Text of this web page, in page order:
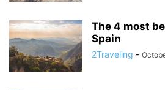
The 4 most
Spain
2Traveling -